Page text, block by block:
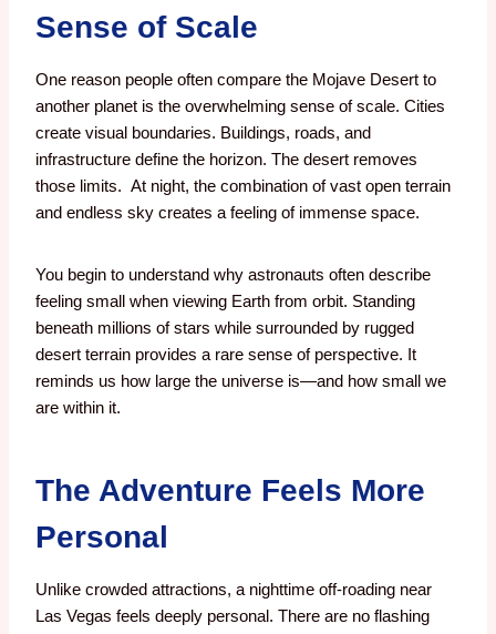
Sense of Scale
One reason people often compare the Mojave Desert to
another planet is the overwhelming sense of scale. Cities
create visual boundaries. Buildings, roads, and
infrastructure define the horizon. The desert removes
those limits. At night, the combination of vast open terrain
and endless sky creates a feeling of immense space.
You begin to understand why astronauts often describe
feeling small when viewing Earth from orbit. Standing
beneath millions of stars while surrounded by rugged
desert terrain provides a rare sense of perspective. It
reminds us how large the universe is—and how small we
are within it.
The Adventure Feels More
Personal
Unlike crowded attractions, a nighttime off-roading near
Las Vegas feels deeply personal. There are no flashing